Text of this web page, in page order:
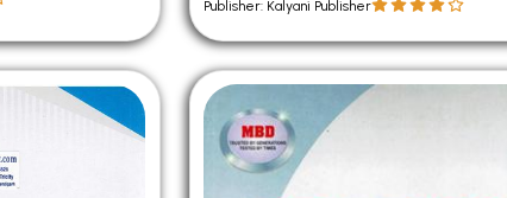
Publisher: Kalyani Publisher